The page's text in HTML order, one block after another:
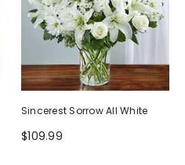
Sincerest Sorrow All White
$109.99